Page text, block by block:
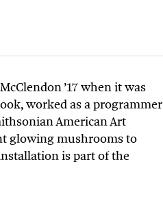
’17 when it was
worked as a programmer
American Art
glowing mushrooms to
is part of the